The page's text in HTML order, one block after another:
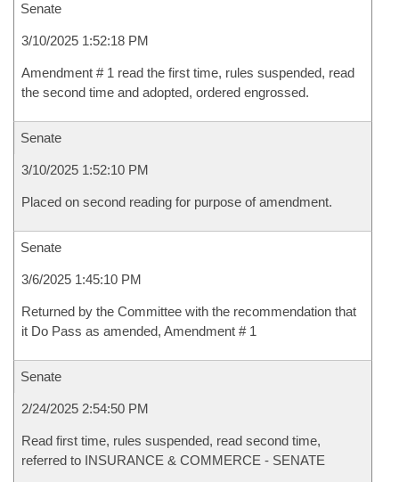
Senate
3/10/2025 1:52:18 PM
Amendment # 1 read the first time, rules suspended, read
the second time and adopted, ordered engrossed.
Senate
3/10/2025 1:52:10 PM
Placed on second reading for purpose of amendment.
Senate
3/6/2025 1:45:10 PM
Returned by the Committee with the recommendation that
it Do Pass as amended, Amendment # 1
Senate
2/24/2025 2:54:50 PM
Read first time, rules suspended, read second time,
referred to INSURANCE & COMMERCE - SENATE